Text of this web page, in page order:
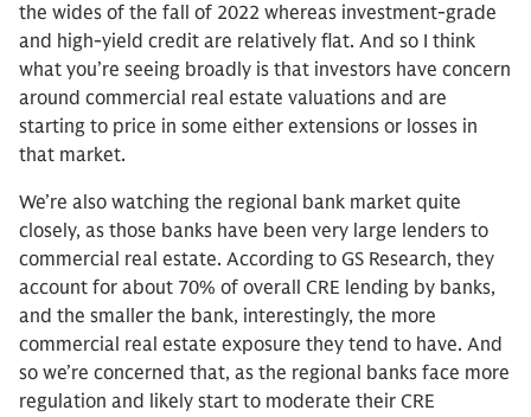
the wides of the fall of 2022 whereas investment-grade
and high-yield credit are relatively flat. And so I think
what you’re seeing broadly is that investors have concern
around commercial real estate valuations and are
starting to price in some either extensions or losses in
that market.
We’re also watching the regional bank market quite
closely, as those banks have been very large lenders to
commercial real estate. According to GS Research, they
account for about 70% of overall CRE lending by banks,
and the smaller the bank, interestingly, the more
commercial real estate exposure they tend to have. And
so we’re concerned that, as the regional banks face more
regulation and likely start to moderate their CRE